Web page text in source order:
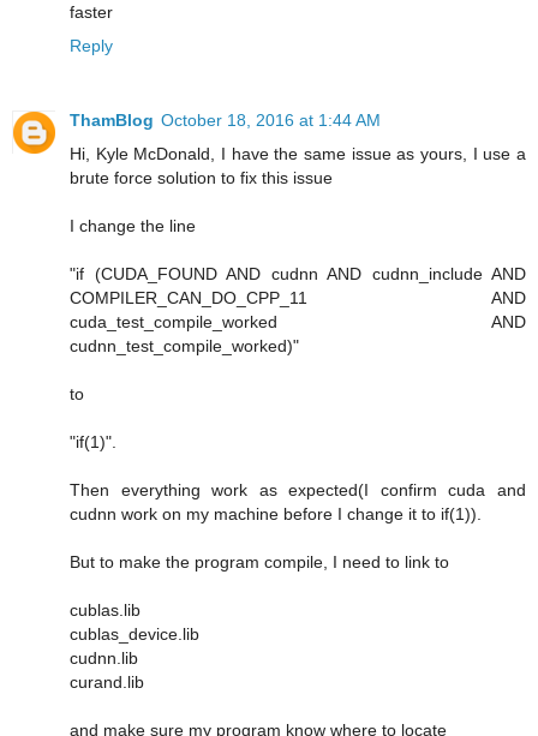
faster
Reply
ThamBlog October 18, 2016 at 1:44 AM
Hi, Kyle McDonald, I have the same issue as yours, I use a
brute force solution to fix this issue
I change the line
"if (CUDA_FOUND AND cudnn AND cudnn_include AND
COMPILER_CAN_DO_CPP_11 AND
cuda_test_compile_worked AND
cudnn_test_compile_worked)"
to
"if(1)".
Then everything work as expected(I confirm cuda and
cudnn work on my machine before I change it to if(1)).
But to make the program compile, I need to link to
cublas.lib
cublas_device.lib
cudnn.lib
curand.lib
and make sure my program know where to locate